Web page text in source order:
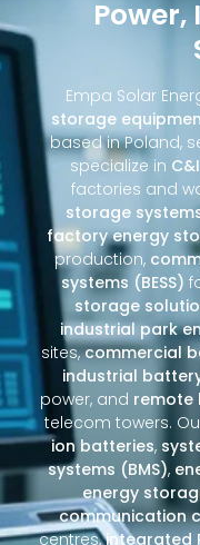
Empa Solar
storage
based in Poland,
specialize in
factories and
storage
factory energy
production,
systems (BESS)
storage
industrial park
sites,commercial
industrial
power, and remote
telecom towers.
ion batteries,
systems (BMS),
energy
communication
centres,integrated